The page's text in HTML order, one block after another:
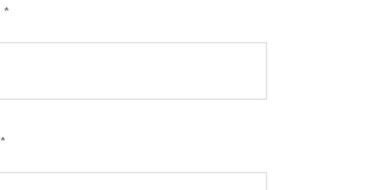
*
*